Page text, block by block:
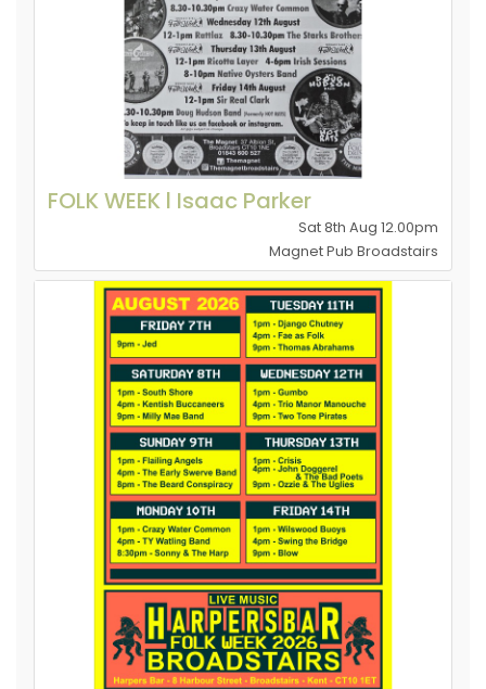
FOLK WEEK l Isaac Parker
Sat 8th Aug 12.00pm
Magnet Pub Broadstairs